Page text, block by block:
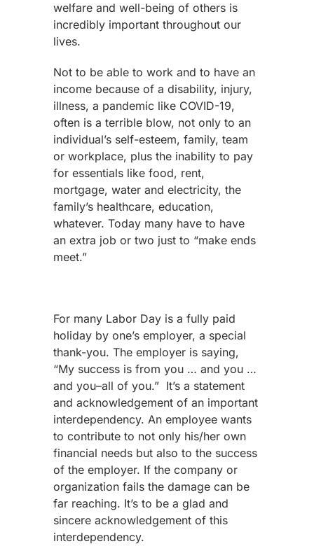
welfare and well-being of others is
incredibly important throughout our
lives.
Not to be able to work and to have an
income because of a disability, injury,
illness, a pandemic like COVID-19,
often is a terrible blow, not only to an
individual’s self-esteem, family, team
or workplace, plus the inability to pay
for essentials like food, rent,
mortgage, water and electricity, the
family’s healthcare, education,
whatever. Today many have to have
an extra job or two just to “make ends
meet.”
For many Labor Day is a fully paid
holiday by one’s employer, a special
thank-you. The employer is saying,
“My success is from you … and you …
and you–all of you.” It’s a statement
and acknowledgement of an important
interdependency. An employee wants
to contribute to not only his/her own
financial needs but also to the success
of the employer. If the company or
organization fails the damage can be
far reaching. It’s to be a glad and
sincere acknowledgement of this
interdependency.